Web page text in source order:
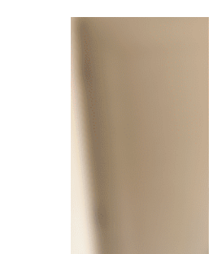
ANIMALS
PARENTING